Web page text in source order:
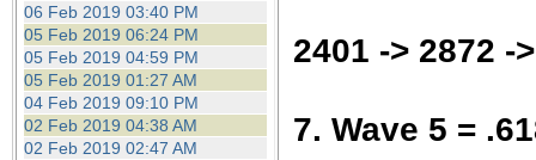
06 Feb 2019 03:40 PM
05 Feb 2019 06:24 PM
05 Feb 2019 04:59 PM
05 Feb 2019 01:27 AM
04 Feb 2019 09:10 PM
02 Feb 2019 04:38 AM
02 Feb 2019 02:47 AM
2401 -> 2872 -
7. Wave 5 =